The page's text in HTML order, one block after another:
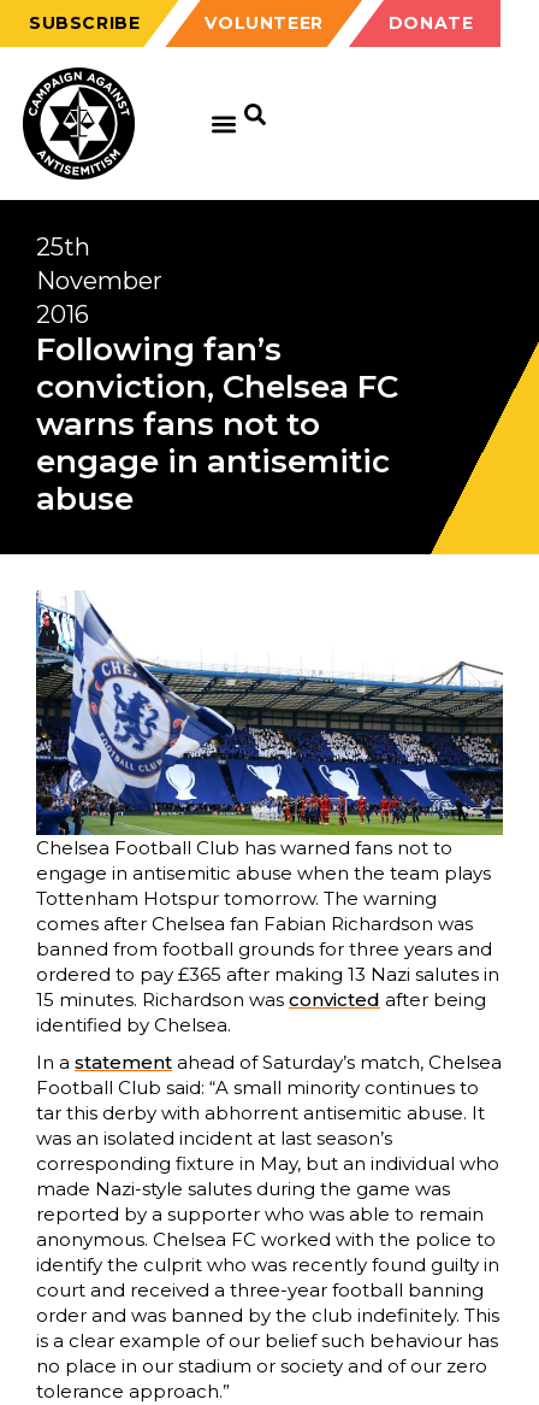
SUBSCRIBE VOLUNTEER DONATE
25th
November
2016
Following fan’s
conviction, Chelsea FC
warns fans not to
engage in antisemitic
abuse
Chelsea Football Club has warned fans not to
engage in antisemitic abuse when the team plays
Tottenham Hotspur tomorrow. The warning
comes after Chelsea fan Fabian Richardson was
banned from football grounds for three years and
ordered to pay £365 after making 13 Nazi salutes in
15 minutes. Richardson was convicted after being
identified by Chelsea.
In a statement ahead of Saturday’s match, Chelsea
Football Club said: “A small minority continues to
tar this derby with abhorrent antisemitic abuse. It
was an isolated incident at last season’s
corresponding fixture in May, but an individual who
made Nazi-style salutes during the game was
reported by a supporter who was able to remain
anonymous. Chelsea FC worked with the police to
identify the culprit who was recently found guilty in
court and received a three-year football banning
order and was banned by the club indefinitely. This
is a clear example of our belief such behaviour has
no place in our stadium or society and of our zero
tolerance approach.”